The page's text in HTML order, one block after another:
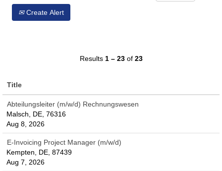
Create Alert
Results 1 – 23of 23
Title
Abteilungsleiter (m/w/d) Rechnungswesen
Malsch, DE, 76316
Aug 8, 2026
E-Invoicing Project Manager (m/w/d)
Kempten, DE, 87439
Aug 7, 2026